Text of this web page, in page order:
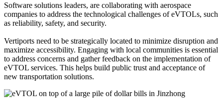
Software solutions leaders, are collaborating with aerospace
companies to address the technological challenges of eVTOLs, such
as reliability, safety, and security.
Vertiports need to be strategically located to minimize disruption and
maximize accessibility. Engaging with local communities is essential
to address concerns and gather feedback on the implementation of
eVTOL services. This helps build public trust and acceptance of
new transportation solutions.